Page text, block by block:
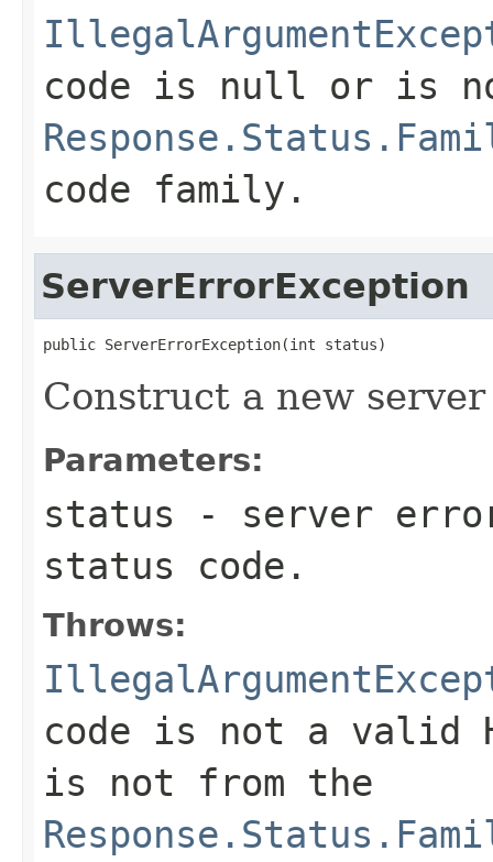
code is null or is
code family.
ServerErrorException
public ServerErrorException(int status)
Construct a new
Parameters:
status - server
status code.
Throws:
code is not a valid
is not from the